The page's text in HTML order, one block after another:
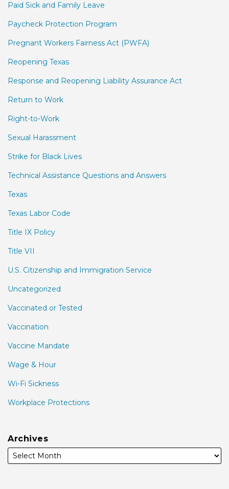
Paid Sick and Family Leave
Paycheck Protection Program
Pregnant Workers Fairness Act (PWFA)
Reopening Texas
Response and Reopening Liability Assurance Act
Return to Work
Right-to-Work
Sexual Harassment
Strike for Black Lives
Technical Assistance Questions and Answers
Texas
Texas Labor Code
Title IX Policy
Title VII
U.S. Citizenship and Immigration Service
Uncategorized
Vaccinated or Tested
Vaccination
Vaccine Mandate
Wage & Hour
Wi-Fi Sickness
Workplace Protections
Archives